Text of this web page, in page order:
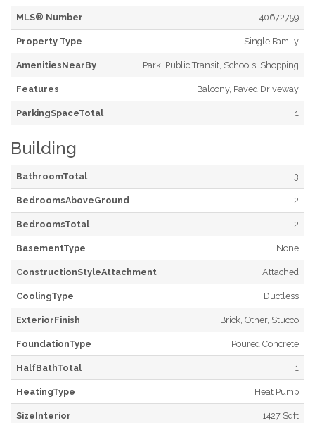
MLS® Number 40672759
Property Type Single Family
AmenitiesNearBy Park, Public Transit, Schools, Shopping
Features Balcony, Paved Driveway
ParkingSpaceTotal 1
Building
BathroomTotal 3
BedroomsAboveGround 2
BedroomsTotal 2
BasementType None
ConstructionStyleAttachment Attached
CoolingType Ductless
ExteriorFinish Brick, Other, Stucco
FoundationType Poured Concrete
HalfBathTotal 1
HeatingType Heat Pump
SizeInterior 1427 Sqft